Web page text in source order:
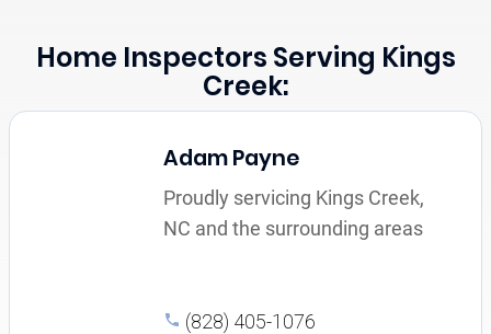
Home Inspectors Serving Kings
Creek:
Adam Payne
Proudly servicing Kings Creek,
NC and the surrounding areas
(828) 405-1076